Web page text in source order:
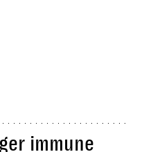
immune